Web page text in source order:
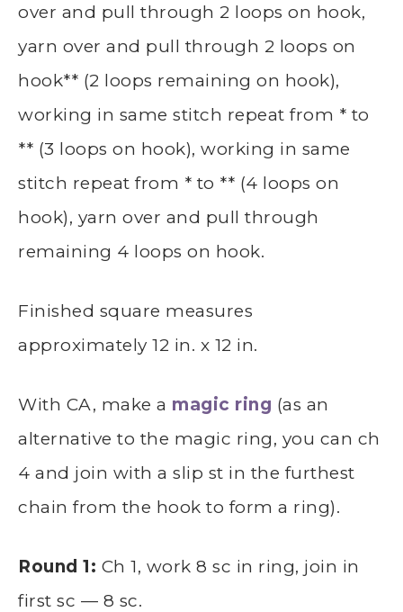
over and pull through 2 loops on hook,
yarn over and pull through 2 loops on
hook** (2 loops remaining on hook),
working in same stitch repeat from * to
** (3 loops on hook), working in same
stitch repeat from * to ** (4 loops on
hook), yarn over and pull through
remaining 4 loops on hook.
Finished square measures
approximately 12 in. x 12 in.
With CA, make a magic ring (as an
alternative to the magic ring, you can ch
4 and join with a slip st in the furthest
chain from the hook to form a ring).
Round 1: Ch 1, work 8 sc in ring, join in
first sc — 8 sc.